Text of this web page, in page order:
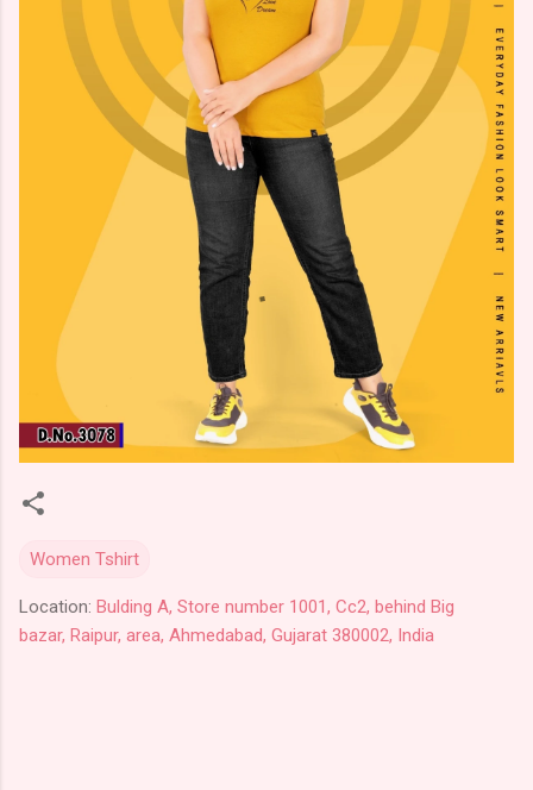
Women Tshirt
Location: Bulding A, Store number 1001, Cc2, behind Big
bazar, Raipur, area, Ahmedabad, Gujarat 380002, India